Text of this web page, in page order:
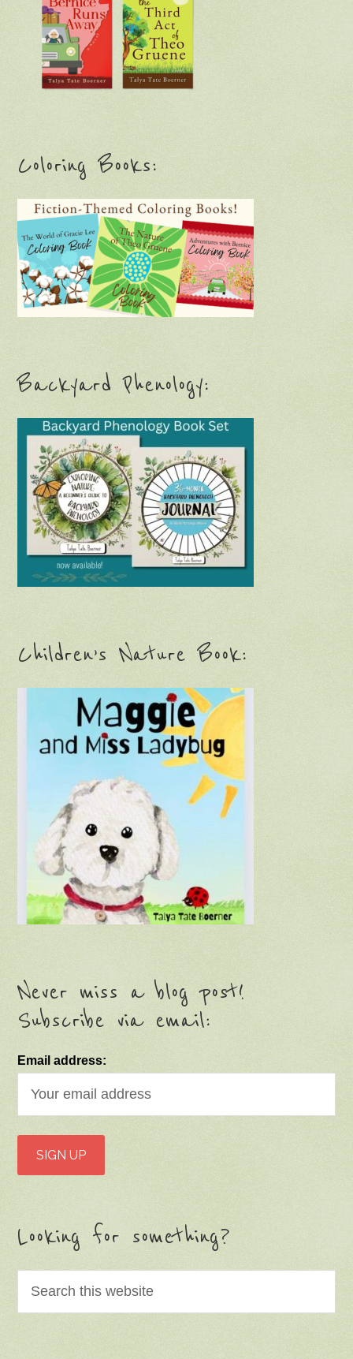
Coloring Books:
Backyard Phenology:
Children’s Nature Book:
Never miss a blog post!
Subscribe via email:
Email address:
Looking for something?